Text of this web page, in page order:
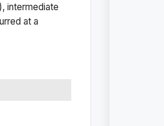
intermediate
at a